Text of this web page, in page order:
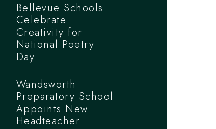
Bellevue Schools
Celebrate
Creativity for
National Poetry
Day
Wandsworth
Preparatory School
Appoints New
Headteacher